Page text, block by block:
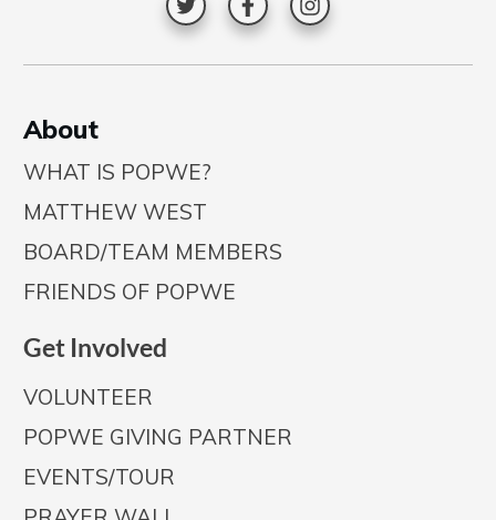
About
WHAT IS POPWE?
MATTHEW WEST
BOARD/TEAM MEMBERS
FRIENDS OF POPWE
Get Involved
VOLUNTEER
POPWE GIVING PARTNER
EVENTS/TOUR